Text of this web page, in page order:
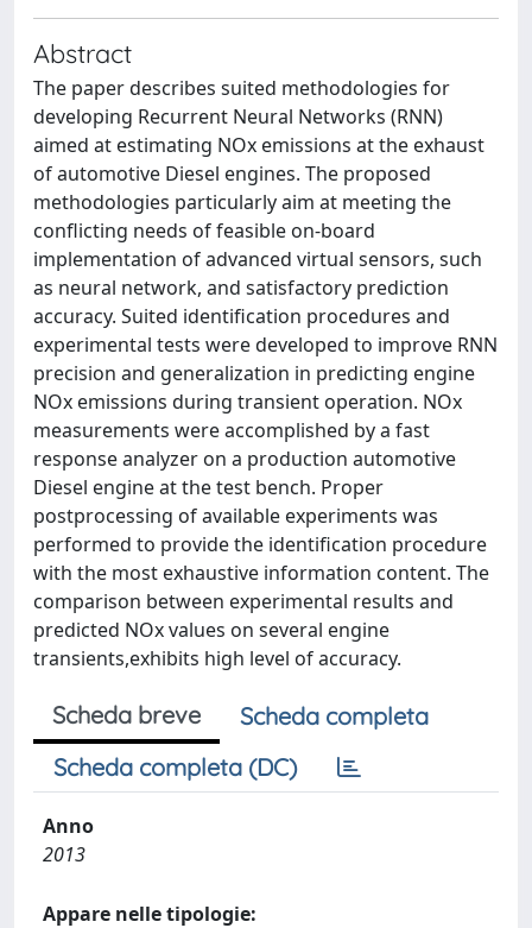
Abstract
The paper describes suited methodologies for
developing Recurrent Neural Networks (RNN)
aimed at estimating NOx emissions at the exhaust
of automotive Diesel engines. The proposed
methodologies particularly aim at meeting the
conflicting needs of feasible on-board
implementation of advanced virtual sensors, such
as neural network, and satisfactory prediction
accuracy. Suited identification procedures and
experimental tests were developed to improve RNN
precision and generalization in predicting engine
NOx emissions during transient operation. NOx
measurements were accomplished by a fast
response analyzer on a production automotive
Diesel engine at the test bench. Proper
postprocessing of available experiments was
performed to provide the identification procedure
with the most exhaustive information content. The
comparison between experimental results and
predicted NOx values on several engine
transients,exhibits high level of accuracy.
Scheda breve
Scheda completa
Scheda completa (DC)
Anno
2013
Appare nelle tipologie: